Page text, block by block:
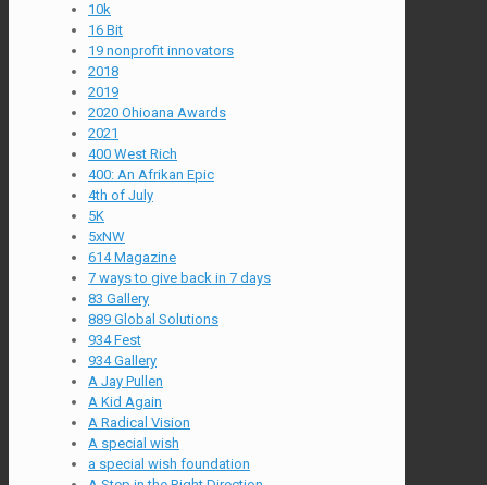
10k
16 Bit
19 nonprofit innovators
2018
2019
2020 Ohioana Awards
2021
400 West Rich
400: An Afrikan Epic
4th of July
5K
5xNW
614 Magazine
7 ways to give back in 7 days
83 Gallery
889 Global Solutions
934 Fest
934 Gallery
A Jay Pullen
A Kid Again
A Radical Vision
A special wish
a special wish foundation